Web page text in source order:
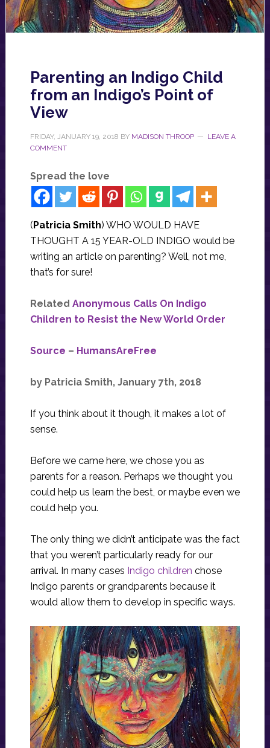
Parenting an Indigo Child
from an Indigo’s Point of
View
FRIDAY, JANUARY 19, 2018 BY MADISON THROOP
LEAVE A
COMMENT
Spread the love
(Patricia Smith) WHO WOULD HAVE
THOUGHT A 15 YEAR-OLD INDIGO would be
writing an article on parenting? Well, not me,
that’s for sure!
Related Anonymous Calls On Indigo
Children to Resist the New World Order
Source – HumansAreFree
by Patricia Smith, January 7th, 2018
If you think about it though, it makes a lot of
sense.
Before we came here, we chose you as
parents for a reason. Perhaps we thought you
could help us learn the best, or maybe even we
could help you.
The only thing we didn’t anticipate was the fact
that you weren’t particularly ready for our
arrival. In many cases Indigo children chose
Indigo parents or grandparents because it
would allow them to develop in specific ways.